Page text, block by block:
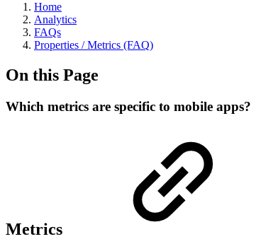
Home
Analytics
FAQs
Properties / Metrics (FAQ)
On this Page
Which metrics are specific to mobile apps?
Metrics